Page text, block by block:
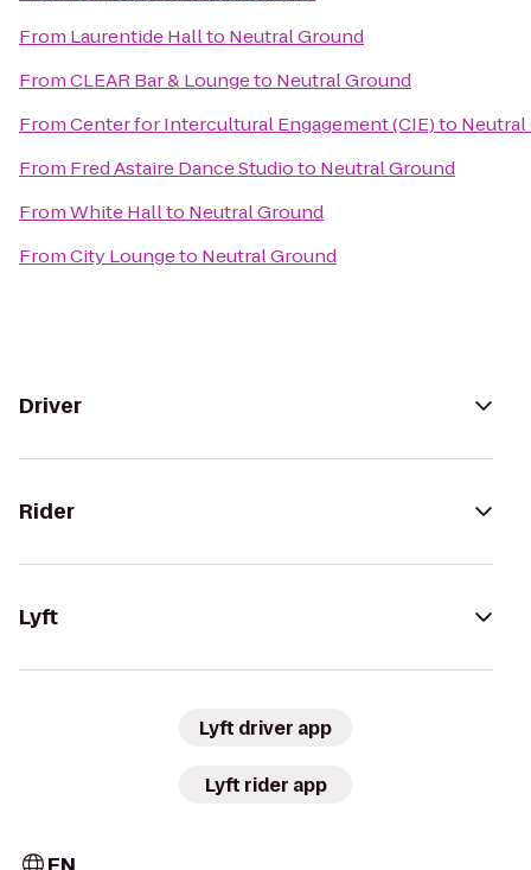
From Laurentide Hallto Neutral Ground
FromCLEAR Bar & Loungeto Neutral Ground
FromCenter for Intercultural Engagement (CIE)to Neutral
From Fred Astaire Dance Studioto Neutral Ground
FromWhite Hallto Neutral Ground
FromCity Loungeto Neutral Ground
Driver
Rider
Lyft
Lyft driver app
Lyft rider app